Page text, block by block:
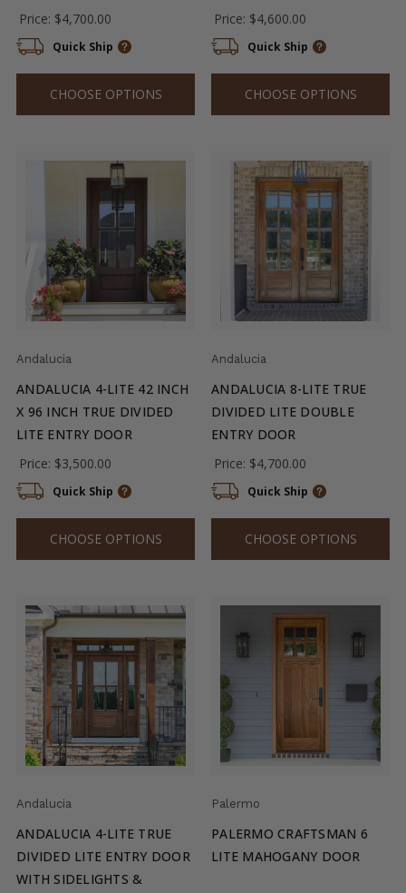
Price: $4,700.00
Quick Ship
CHOOSE OPTIONS
Price: $4,600.00
Quick Ship
CHOOSE OPTIONS
Andalucia
ANDALUCIA 4-LITE 42 INCH
X 96 INCH TRUE DIVIDED
LITE ENTRY DOOR
Price: $3,500.00
Quick Ship
CHOOSE OPTIONS
Andalucia
ANDALUCIA 8-LITE TRUE
DIVIDED LITE DOUBLE
ENTRY DOOR
Price: $4,700.00
Quick Ship
CHOOSE OPTIONS
Andalucia
ANDALUCIA 4-LITE TRUE
DIVIDED LITE ENTRY DOOR
WITH SIDELIGHTS &
Palermo
PALERMO CRAFTSMAN 6
LITE MAHOGANY DOOR